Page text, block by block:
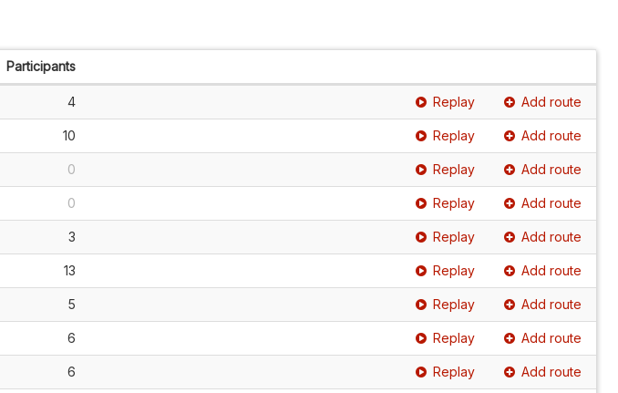
Participants
4 Replay Add route
10 Replay Add route
0 Replay Add route
0 Replay Add route
3 Replay Add route
13 Replay Add route
5 Replay Add route
6 Replay Add route
6 Replay Add route